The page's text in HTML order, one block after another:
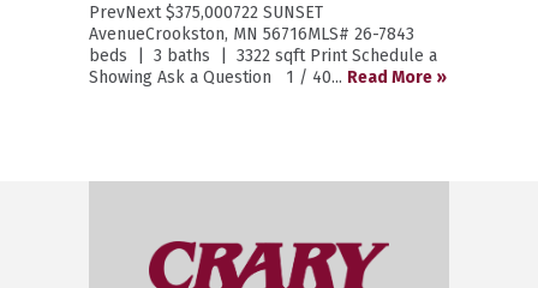
PrevNext $375,000722 SUNSET
AvenueCrookston, MN 56716MLS# 26-7843
beds | 3 baths | 3322 sqft Print Schedule a
Showing Ask a Question 1 / 40... Read More »